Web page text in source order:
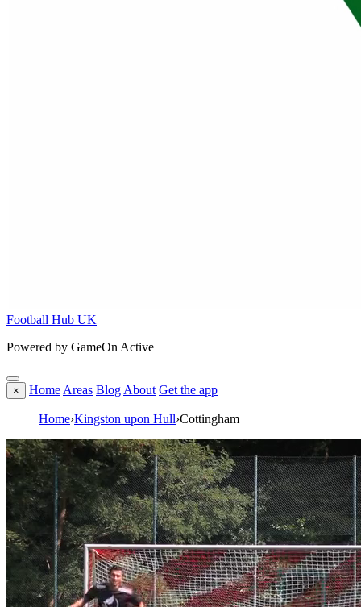
Football Hub UK
Powered by GameOn Active
× Home Areas Blog About Get the app
Home›Kingston upon Hull›Cottingham